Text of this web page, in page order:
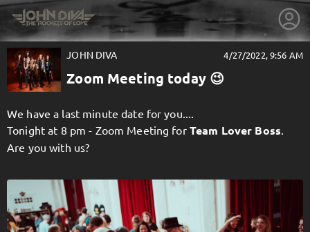
JOHN DIVA 4/27/2022, 9:56 AM
Zoom Meeting today 😉
We have a last minute date for you....
Tonight at 8 pm - Zoom Meeting for Team Lover Boss.
Are you with us?